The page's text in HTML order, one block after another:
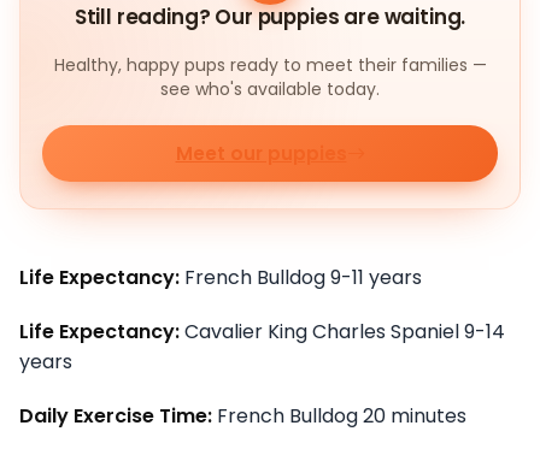
Still reading? Our puppies are waiting.
Healthy, happy pups ready to meet their families —
see who's available today.
Meet our puppies
Life Expectancy: French Bulldog 9-11 years
Life Expectancy:Cavalier King Charles Spaniel 9-14
years
Daily Exercise Time: French Bulldog 20 minutes